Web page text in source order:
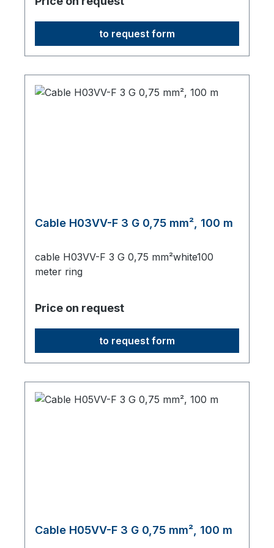
to request form
Cable H03VV-F 3 G 0,75 mm², 100 m
cable H03VV-F 3 G 0,75 mm²white100
meter ring
Price on request
to request form
Cable H05VV-F 3 G 0,75 mm², 100 m